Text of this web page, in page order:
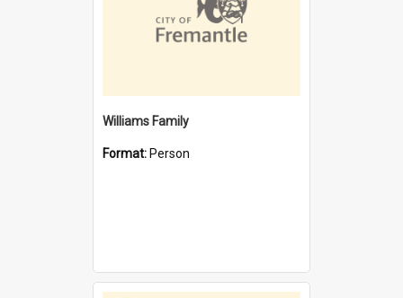
Williams Family
Format: Person